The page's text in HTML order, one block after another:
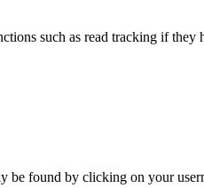
such as read tracking if they
be found by clicking on your